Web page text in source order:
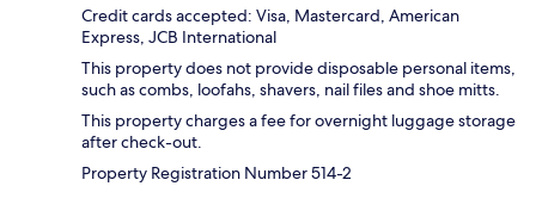
Credit cards accepted: Visa, Mastercard, American
Express, JCB International
This property does not provide disposable personal items,
such as combs, loofahs, shavers, nail files and shoe mitts.
This property charges a fee for overnight luggage storage
after check-out.
Property Registration Number 514-2